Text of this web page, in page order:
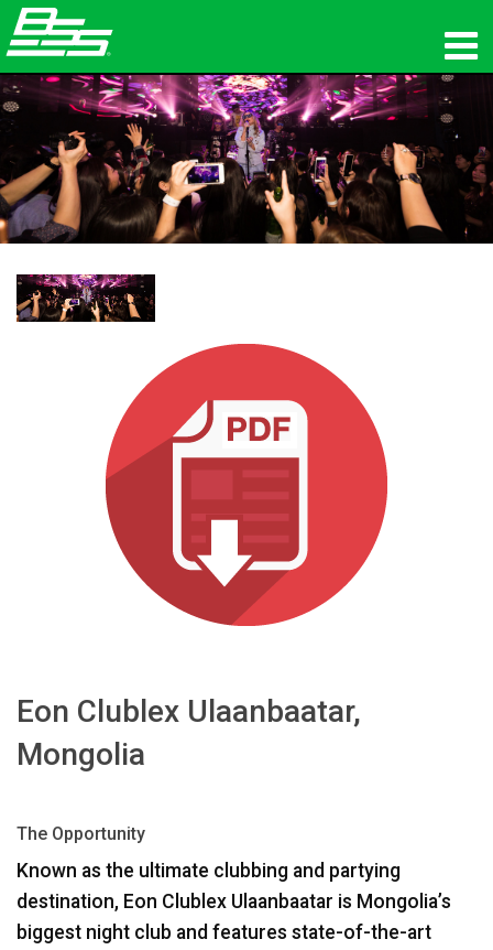
Products
Network Audio
Where To Buy
Training
Language/Region
Eon Clublex Ulaanbaatar,
Mongolia
The Opportunity
Known as the ultimate clubbing and partying
destination, Eon Clublex Ulaanbaatar is Mongolia’s
biggest night club and features state-of-the-art